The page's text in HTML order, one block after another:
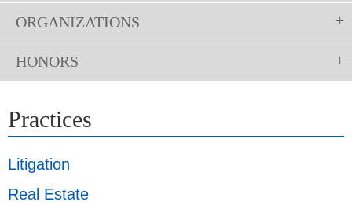
ORGANIZATIONS
HONORS
Practices
Litigation
Real Estate